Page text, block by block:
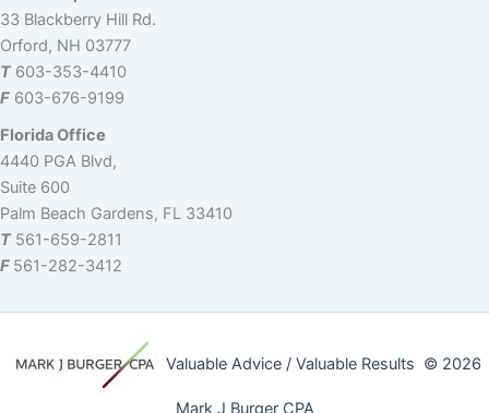
33 Blackberry Hill Rd.
Orford, NH 03777
T 603-353-4410
F 603-676-9199
Florida Office
4440 PGA Blvd,
Suite 600
Palm Beach Gardens, FL 33410
T 561-659-2811
F 561-282-3412
Valuable Advice / Valuable Results © 2026
Mark J Burger CPA